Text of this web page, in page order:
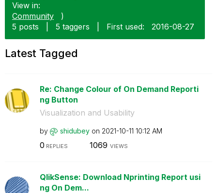
View in:
Community
)
5 posts
5 taggers First used: ‎2016-08-27
Latest Tagged
Re: Change Colour of On Demand Reporti
ng Button
Visualization and Usability
by shidubey on ‎2021-10-11 10:12 AM
0 REPLIES 1069 VIEWS
QlikSense: Download Nprinting Report usi
ng On Dem...